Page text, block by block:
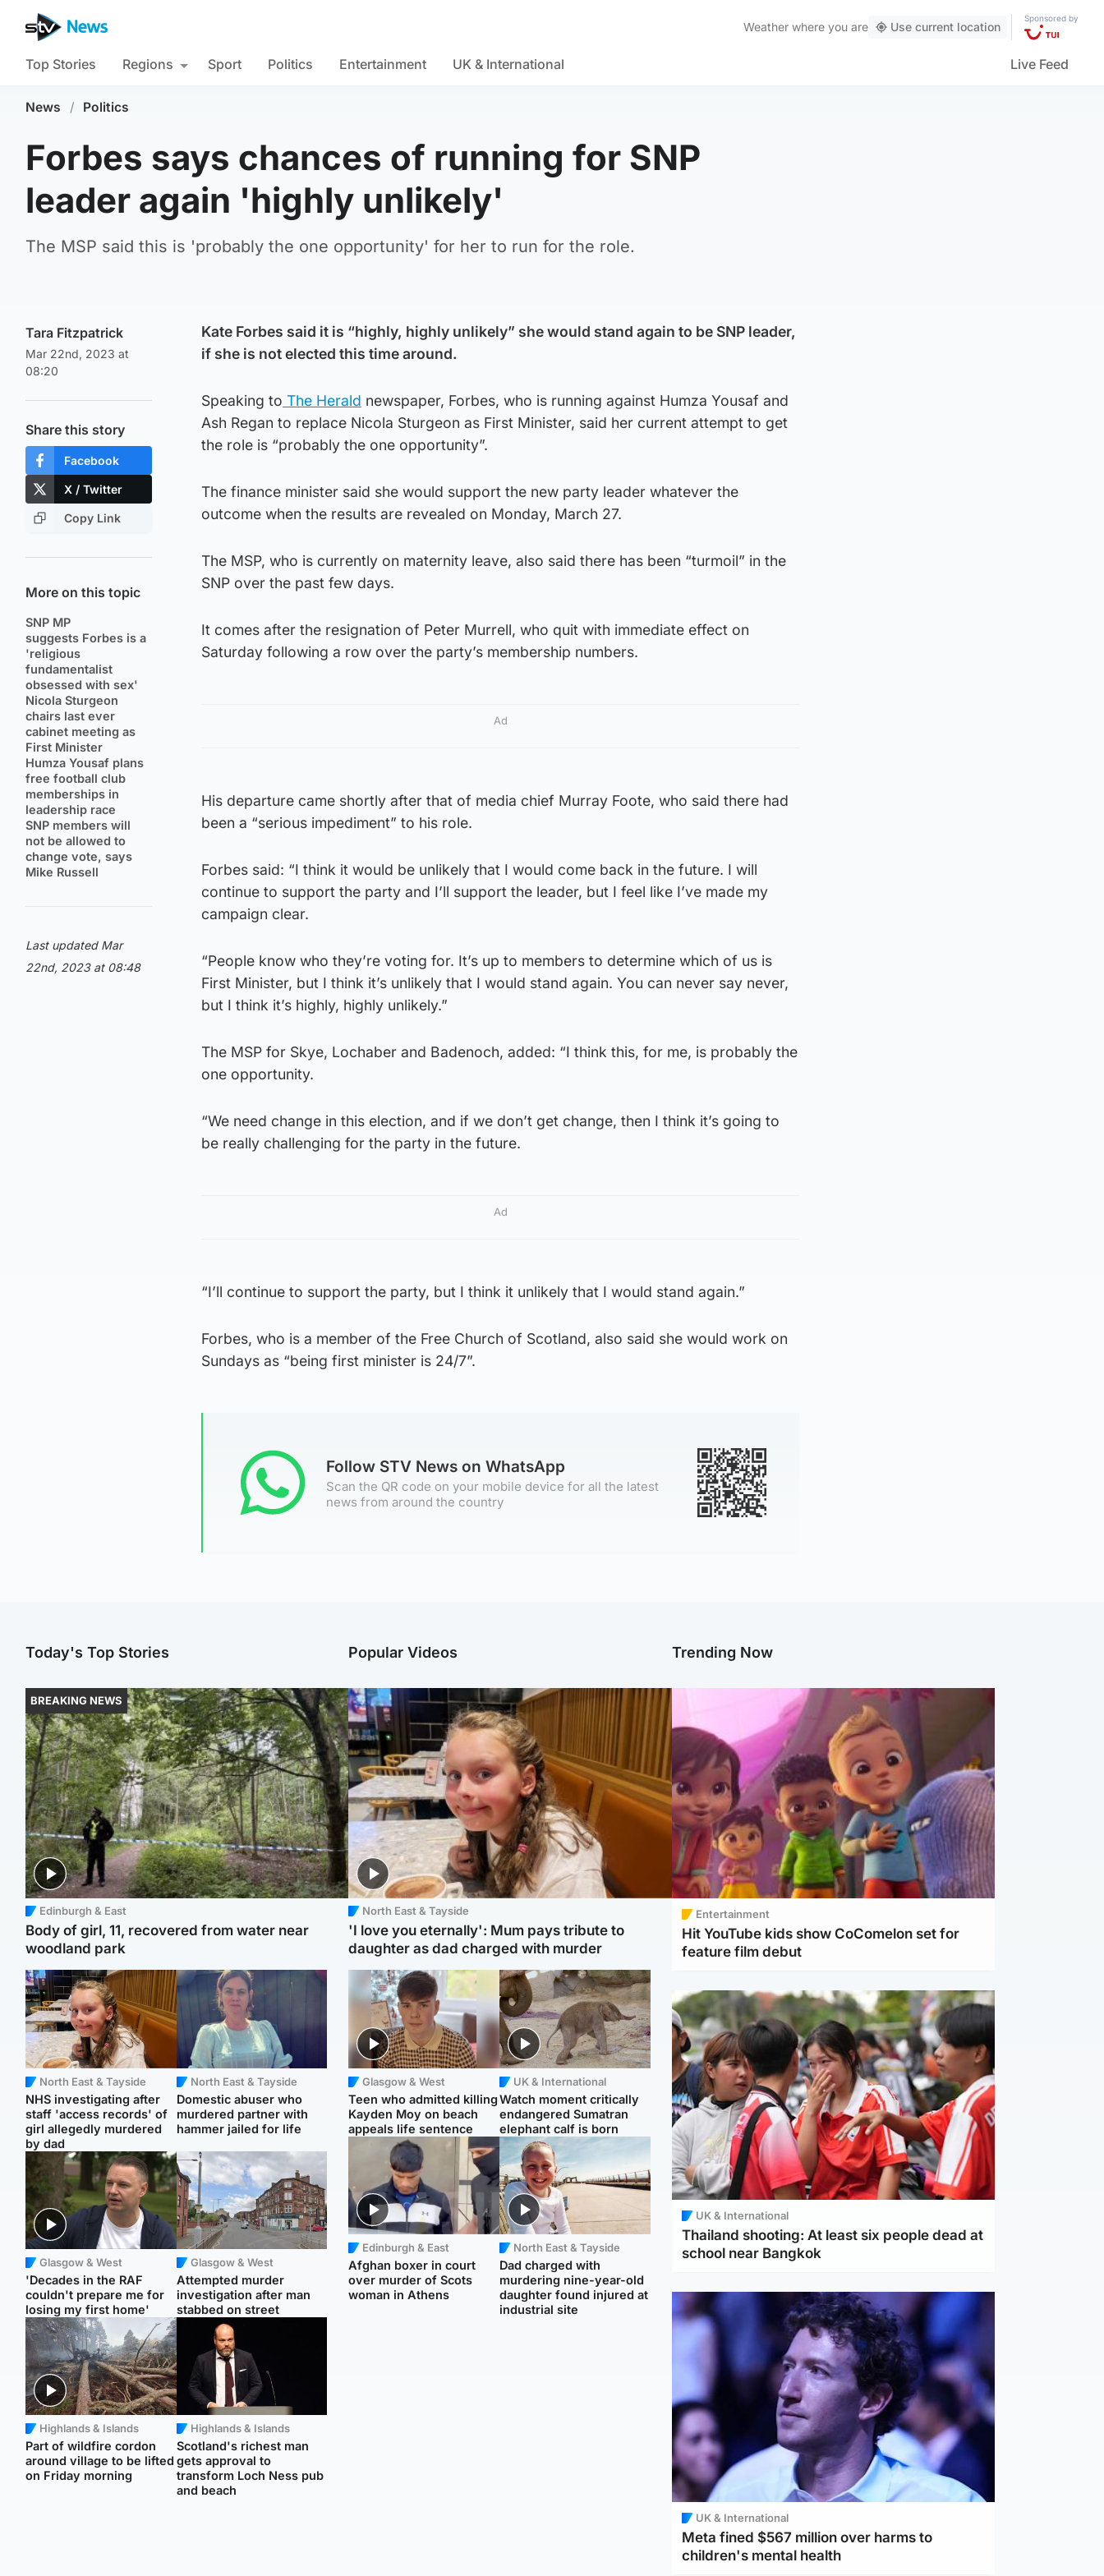
Weather where you are Use current location
Sponsored by
Top Stories Regions Sport Politics Entertainment UK & International Live Feed
News / Politics
Forbes says chances of running for SNP
leader again 'highly unlikely'
The MSP said this is 'probably the one opportunity' for her to run for the role.
Tara Fitzpatrick
Mar 22nd, 2023 at
08:20
Share this story
Facebook
X / Twitter
Copy Link
More on this topic
SNP MP
suggests Forbes is a
'religious
fundamentalist
obsessed with sex'
Nicola Sturgeon
chairs last ever
cabinet meeting as
First Minister
Humza Yousaf plans
free football club
memberships in
leadership race
SNP members will
not be allowed to
change vote, says
Mike Russell
Last updated Mar
22nd, 2023 at 08:48
Kate Forbes said it is “highly, highly unlikely” she would stand again to be SNP leader,
if she is not elected this time around.
Speaking to The Herald newspaper, Forbes, who is running against Humza Yousaf and
Ash Regan to replace Nicola Sturgeon as First Minister, said her current attempt to get
the role is “probably the one opportunity”.
The finance minister said she would support the new party leader whatever the
outcome when the results are revealed on Monday, March 27.
The MSP, who is currently on maternity leave, also said there has been “turmoil” in the
SNP over the past few days.
It comes after the resignation of Peter Murrell, who quit with immediate effect on
Saturday following a row over the party’s membership numbers.
Ad
His departure came shortly after that of media chief Murray Foote, who said there had
been a “serious impediment” to his role.
Forbes said: “I think it would be unlikely that I would come back in the future. I will
continue to support the party and I’ll support the leader, but I feel like I’ve made my
campaign clear.
“People know who they’re voting for. It’s up to members to determine which of us is
First Minister, but I think it’s unlikely that I would stand again. You can never say never,
but I think it’s highly, highly unlikely.”
The MSP for Skye, Lochaber and Badenoch, added: “I think this, for me, is probably the
one opportunity.
“We need change in this election, and if we don’t get change, then I think it’s going to
be really challenging for the party in the future.
Ad
“I’ll continue to support the party, but I think it unlikely that I would stand again.”
Forbes, who is a member of the Free Church of Scotland, also said she would work on
Sundays as “being first minister is 24/7”.
Follow STV News on WhatsApp
Scan the QR code on your mobile device for all the latest
news from around the country
Today's Top Stories
BREAKING NEWS
Edinburgh & East
Body of girl, 11, recovered from water near
woodland park
North East & Tayside
NHS investigating after
staff 'access records' of
girl allegedly murdered
by dad
North East & Tayside
Domestic abuser who
murdered partner with
hammer jailed for life
Glasgow & West
'Decades in the RAF
couldn't prepare me for
losing my first home'
Glasgow & West
Attempted murder
investigation after man
stabbed on street
Highlands & Islands
Part of wildfire cordon
around village to be lifted
on Friday morning
Highlands & Islands
Scotland's richest man
gets approval to
transform Loch Ness pub
and beach
Popular Videos
North East & Tayside
'I love you eternally': Mum pays tribute to
daughter as dad charged with murder
Glasgow & West
Teen who admitted killing
Kayden Moy on beach
appeals life sentence
UK & International
Watch moment critically
endangered Sumatran
elephant calf is born
Edinburgh & East
Afghan boxer in court
over murder of Scots
woman in Athens
North East & Tayside
Dad charged with
murdering nine-year-old
daughter found injured at
industrial site
Trending Now
Entertainment
Hit YouTube kids show CoComelon set for
feature film debut
UK & International
Thailand shooting: At least six people dead at
school near Bangkok
UK & International
Meta fined $567 million over harms to
children's mental health